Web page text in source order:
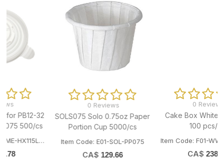
Cake Box White 14x14x5"
100 pcs/pk
Item Code: F01-WWT-CAKEBOX14145
8x12" 4.5mil Stand-Up Zip-
Lock Pouch Bag 1000/cs
Item Code: H07-TAI-SZ4007